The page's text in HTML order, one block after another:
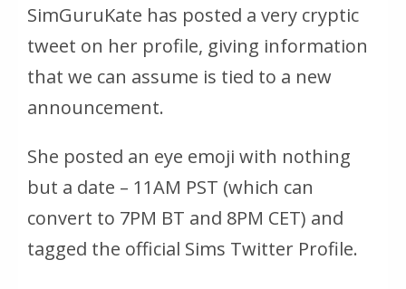
SimGuruKate has posted a very cryptic
tweet on her profile, giving information
that we can assume is tied to a new
announcement.
She posted an eye emoji with nothing
but a date – 11AM PST (which can
convert to 7PM BT and 8PM CET) and
tagged the official Sims Twitter Profile.